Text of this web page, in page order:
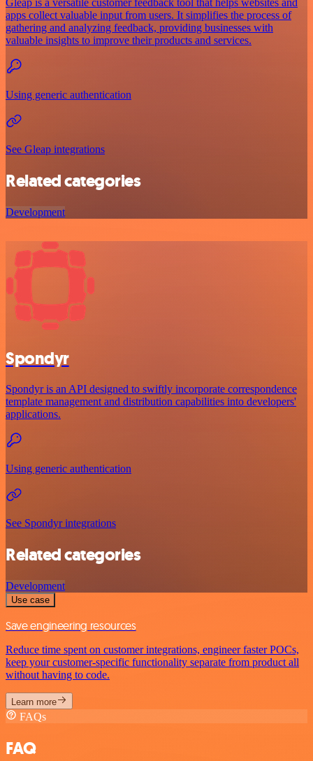
apps collect valuable input from users. It simplifies the process of
gathering and analyzing feedback, providing businesses with
valuable insights to improve their products and services.
Using generic authentication
See Gleap integrations
Related categories
Development
Spondyr
Spondyr is an API designed to swiftly incorporate correspondence
template management and distribution capabilities into developers'
applications.
Using generic authentication
See Spondyr integrations
Related categories
Development
Use case
Save engineering resources
Reduce time spent on customer integrations, engineer faster POCs,
keep your customer-specific functionality separate from product all
without having to code.
Learn more
FAQs
FAQ